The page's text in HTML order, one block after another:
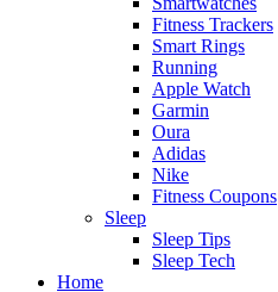
Fitness Trackers
Smart Rings
Running
Apple Watch
Garmin
Oura
Adidas
Nike
Fitness Coupons
Sleep
Sleep Tips
Sleep Tech
Home